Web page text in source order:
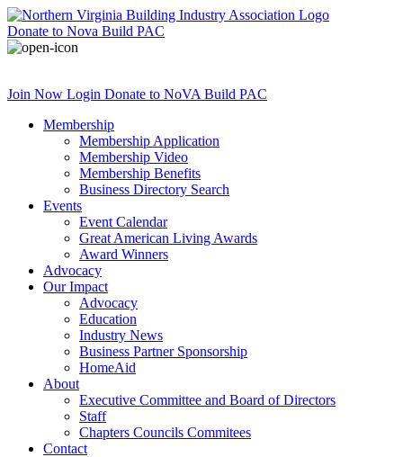
Donate to Nova Build PAC
Join Now Login Donate to NoVA Build PAC
Membership
Membership Application
Membership Video
Membership Benefits
Business Directory Search
Events
Event Calendar
Great American Living Awards
Award Winners
Advocacy
Our Impact
Advocacy
Education
Industry News
Business Partner Sponsorship
HomeAid
About
Executive Committee and Board of Directors
Staff
Chapters Councils Commitees
Contact